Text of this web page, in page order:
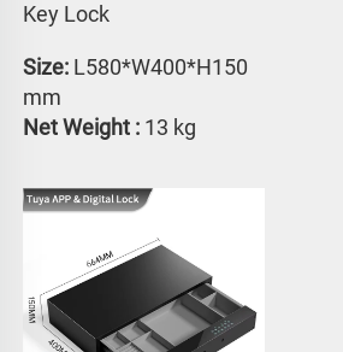
Key Lock
Size: L580*W400*H150
mm
Net Weight : 13 kg